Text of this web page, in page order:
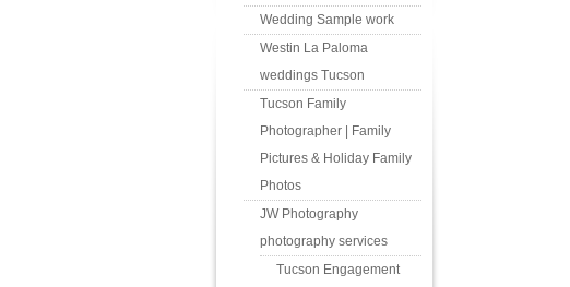
Wedding Sample work
Westin La Paloma
weddings Tucson
Tucson Family
Photographer | Family
Pictures & Holiday Family
Photos
JW Photography
photography services
Tucson Engagement